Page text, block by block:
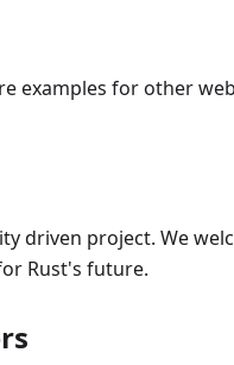
examples for other
driven project. We
Rust's future.